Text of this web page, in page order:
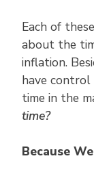
Each of
about the
inflation.
have
time in the
time?
Because